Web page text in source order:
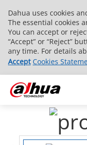
Dahua uses cookies
The essential cookies
You can accept or
“Accept” or “Reject”
any time. For details
Accept Cookies